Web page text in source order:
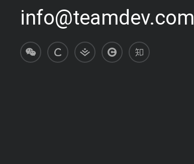
info@teamdev.com